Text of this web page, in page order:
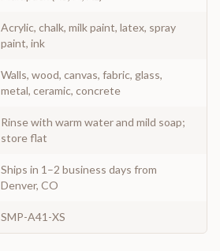
Acrylic, chalk, milk paint, latex, spray
paint, ink
Walls, wood, canvas, fabric, glass,
metal, ceramic, concrete
Rinse with warm water and mild soap;
store flat
Ships in 1–2 business days from
Denver, CO
SMP-A41-XS